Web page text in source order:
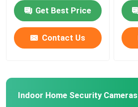
Get Best Price
Contact Us
Indoor Home Security Cameras